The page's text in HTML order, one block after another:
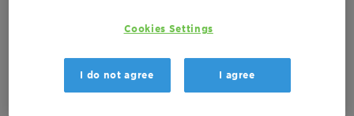
There are no files available for download
Cookies Settings
I do not agree I agree